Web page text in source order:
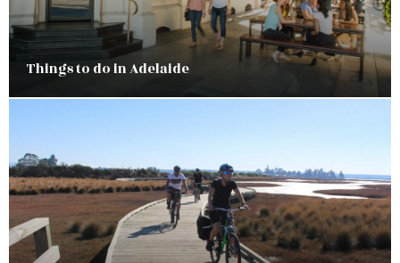
Things to do in Adelaide